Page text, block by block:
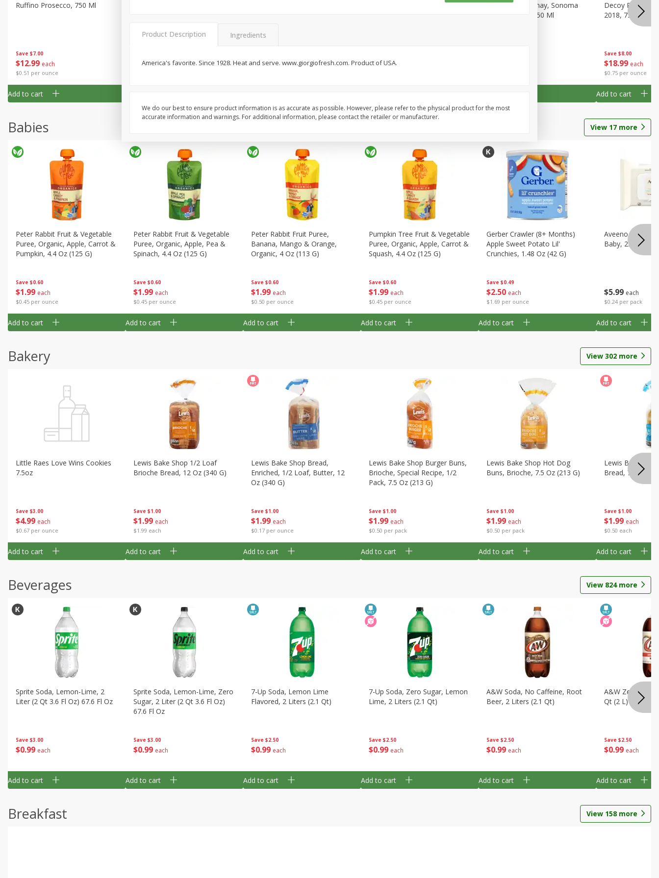
Save $7.00
$12 99 each
$0.51 per ounce
Ruffino Prosecco, 750 Ml
Add to cart
1499 each $1399 each $1899 each
Decoy Cabernet Sauvignon,
Decoy Chardonnay, Sonoma
County, 2018, 750 Ml
Save $8.00
$18 99 each
$0.75 per ounce
Decoy Pinot
2018, 750 Ml
Add to cart
Babies View 17 more
Save $0.60
$1 99 each
$0.45 per ounce
Peter Rabbit Fruit & Vegetable
Puree, Organic, Apple, Carrot &
Pumpkin, 4.4 Oz (125 G)
Add to cart
Save $0.60
$1 99 each
$0.45 per ounce
Peter Rabbit Fruit & Vegetable
Puree, Organic, Apple, Pea &
Spinach, 4.4 Oz (125 G)
Add to cart
Save $0.60
$1 99 each
$0.50 per ounce
Peter Rabbit Fruit Puree,
Banana, Mango & Orange,
Organic, 4 Oz (113 G)
Add to cart
Save $0.60
$1 99 each
$0.45 per ounce
Pumpkin Tree Fruit & Vegetable
Puree, Organic, Apple, Carrot &
Squash, 4.4 Oz (125 G)
Add to cart
Save $0.49
$2 50 each
$1.69 per ounce
Gerber Crawler (8+ Months)
Apple Sweet Potato Lil'
Crunchies, 1.48 Oz (42 G)
Add to cart
$5 99 each
$0.24 per pack
Aveeno Wipes,
Baby, 25
Add to cart
Bakery View 302 more
Save $3.00
$4 99 each
$0.67 per ounce
Little Raes Love Wins Cookies
7.5oz
Add to cart
Save $1.00
$1 99 each
$1.99 each
Lewis Bake Shop 1/2 Loaf
Brioche Bread, 12 Oz (340 G)
Add to cart
Save $1.00
$1 99 each
$0.17 per ounce
Lewis Bake Shop Bread,
Enriched, 1/2 Loaf, Butter, 12
Oz (340 G)
Add to cart
Save $1.00
$1 99 each
$0.50 per pack
Lewis Bake Shop Burger Buns,
Brioche, Special Recipe, 1/2
Pack, 7.5 Oz (213 G)
Add to cart
Save $1.00
$1 99 each
$0.50 per pack
Lewis Bake Shop Hot Dog
Buns, Brioche, 7.5 Oz (213 G)
Add to cart
Save $1.00
$1 99 each
$0.50 each
Lewis Bake
Bread, 7.5 Oz
Add to cart
Beverages View 824more
Save $3.00
$0 99 each
Sprite Soda, Lemon-Lime, 2
Liter (2 Qt 3.6 Fl Oz) 67.6 Fl Oz
Add to cart
Save $3.00
$0 99 each
Sprite Soda, Lemon-Lime, Zero
Sugar, 2 Liter (2 Qt 3.6 Fl Oz)
67.6 Fl Oz
Add to cart
Save $2.50
$0 99 each
7-Up Soda, Lemon Lime
Flavored, 2 Liters (2.1 Qt)
Add to cart
Save $2.50
$0 99 each
7-Up Soda, Zero Sugar, Lemon
Lime, 2 Liters (2.1 Qt)
Add to cart
Save $2.50
$0 99 each
A&w Soda, No Caffeine, Root
Beer, 2 Liters (2.1 Qt)
Add to cart
Save $2.50
$0 99 each
A&w Zero
Qt (2 L)
Add to cart
Breakfast View 158 more
Product Description Ingredients
America's favorite. Since 1928. Heat and serve. www.giorgiofresh.com. Product of USA.
We do our best to ensure product information is as accurate as possible. However, please refer to the physical product for the most
accurate information and warnings. For additional information, please contact the retailer or manufacturer.